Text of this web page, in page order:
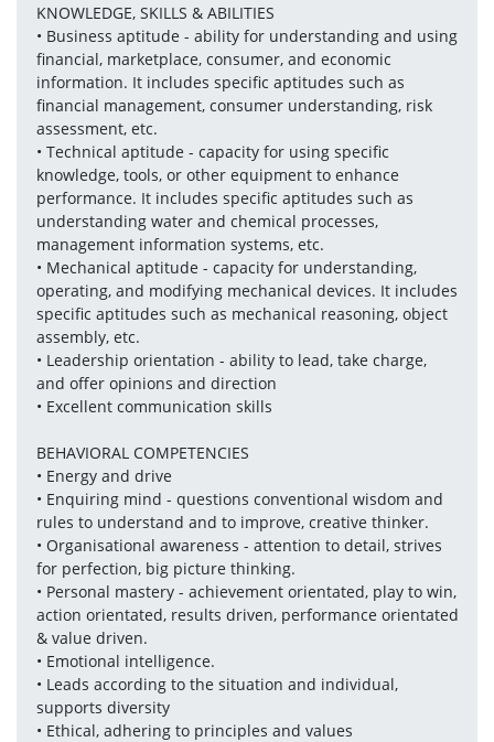
KNOWLEDGE, SKILLS & ABILITIES
• Business aptitude - ability for understanding and using
financial, marketplace, consumer, and economic
information. It includes specific aptitudes such as
financial management, consumer understanding, risk
assessment, etc.
• Technical aptitude - capacity for using specific
knowledge, tools, or other equipment to enhance
performance. It includes specific aptitudes such as
understanding water and chemical processes,
management information systems, etc.
• Mechanical aptitude - capacity for understanding,
operating, and modifying mechanical devices. It includes
specific aptitudes such as mechanical reasoning, object
assembly, etc.
• Leadership orientation - ability to lead, take charge,
and offer opinions and direction
• Excellent communication skills
BEHAVIORAL COMPETENCIES
• Energy and drive
• Enquiring mind - questions conventional wisdom and
rules to understand and to improve, creative thinker.
• Organisational awareness - attention to detail, strives
for perfection, big picture thinking.
• Personal mastery - achievement orientated, play to win,
action orientated, results driven, performance orientated
& value driven.
• Emotional intelligence.
• Leads according to the situation and individual,
supports diversity
• Ethical, adhering to principles and values